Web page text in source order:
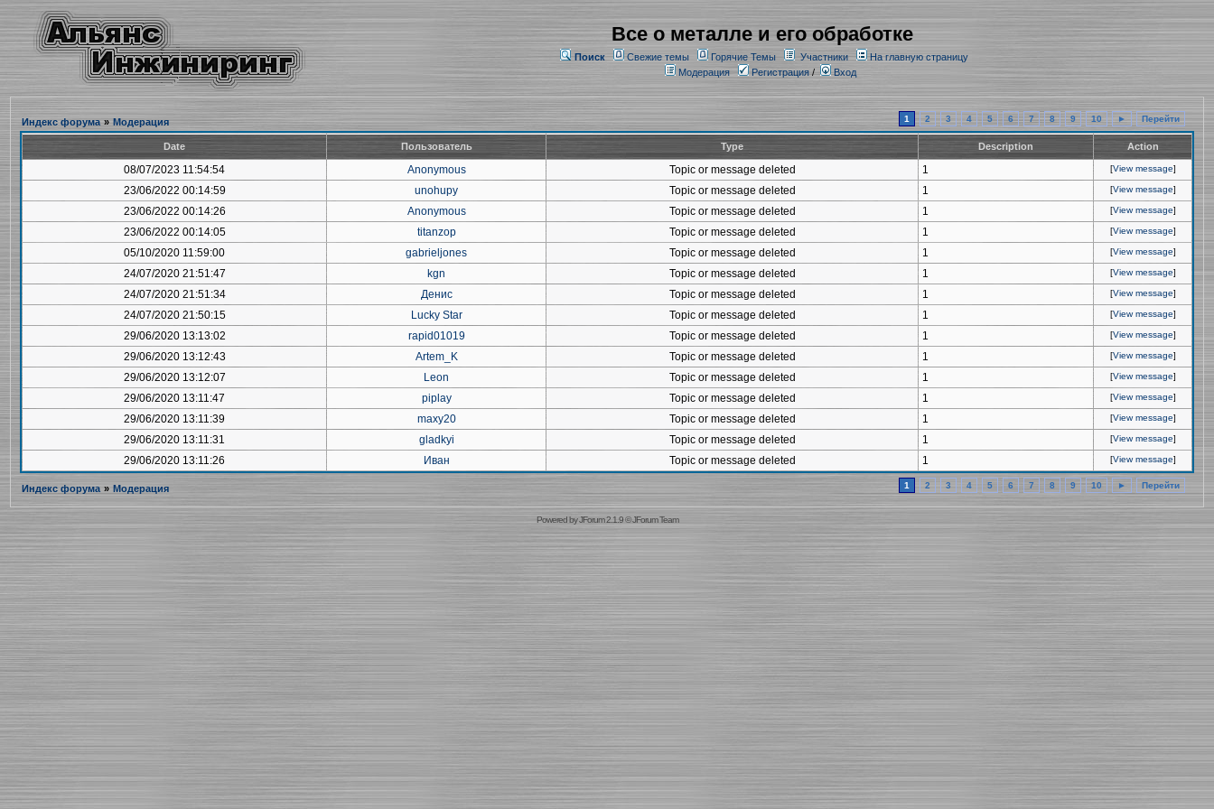
Все о металле и его обработке
Поиск Свежие темы Горячие Темы Участники
На главную страницу
Модерация
Регистрация/ Вход
Индекс форума » Модерация 1 2 3 4 5 6 7 8 9 10 ► Перейти
Date Пользователь Type Description Action
08/07/2023 11:54:54 Anonymous Topic or message deleted 1 [View message]
23/06/2022 00:14:59 unohupy Topic or message deleted 1 [View message]
23/06/2022 00:14:26 Anonymous Topic or message deleted 1 [View message]
23/06/2022 00:14:05 titanzop Topic or message deleted 1 [View message]
05/10/2020 11:59:00 gabrieljones Topic or message deleted 1 [View message]
24/07/2020 21:51:47 kgn Topic or message deleted 1 [View message]
24/07/2020 21:51:34 Денис Topic or message deleted 1 [View message]
24/07/2020 21:50:15 Lucky Star Topic or message deleted 1 [View message]
29/06/2020 13:13:02 rapid01019 Topic or message deleted 1 [View message]
29/06/2020 13:12:43 Artem_K Topic or message deleted 1 [View message]
29/06/2020 13:12:07 Leon Topic or message deleted 1 [View message]
29/06/2020 13:11:47 piplay Topic or message deleted 1 [View message]
29/06/2020 13:11:39 maxy20 Topic or message deleted 1 [View message]
29/06/2020 13:11:31 gladkyi Topic or message deleted 1 [View message]
29/06/2020 13:11:26 Иван Topic or message deleted 1 [View message]
Индекс форума » Модерация 1 2 3 4 5 6 7 8 9 10 ► Перейти
Powered byJForum 2.1.9©JForum Team